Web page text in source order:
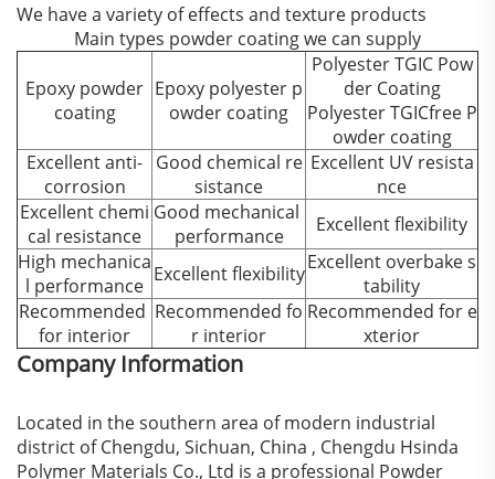
We have a variety of effects and texture products
Main types powder coating we can supply
Epoxy powder
coating
Epoxy polyester p
owder coating
Polyester TGIC Pow
der Coating
Polyester TGICfree P
owder coating
Excellent anti-
corrosion
Good chemical re
sistance
Excellent UV resista
nce
Excellent chemi
cal resistance
Good mechanical
performance
Excellent flexibility
High mechanica
l performance Excellent flexibilityExcellent overbake s
tability
Recommended
for interior
Recommended fo
r interior
Recommended for e
xterior
Company Information
Located in the southern area of modern industrial
district of Chengdu, Sichuan, China , Chengdu Hsinda
Polymer Materials Co., Ltd is a professional Powder